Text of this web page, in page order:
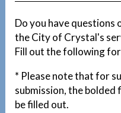
Do you have questions
the City of Crystal's
Fill out the following
* Please note that for
submission, the bolded
be filled out.